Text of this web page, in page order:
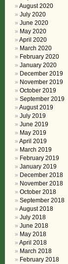
August 2020
July 2020
June 2020
May 2020
April 2020
March 2020
February 2020
January 2020
December 2019
November 2019
October 2019
September 2019
August 2019
July 2019
June 2019
May 2019
April 2019
March 2019
February 2019
January 2019
December 2018
November 2018
October 2018
September 2018
August 2018
July 2018
June 2018
May 2018
April 2018
March 2018
February 2018